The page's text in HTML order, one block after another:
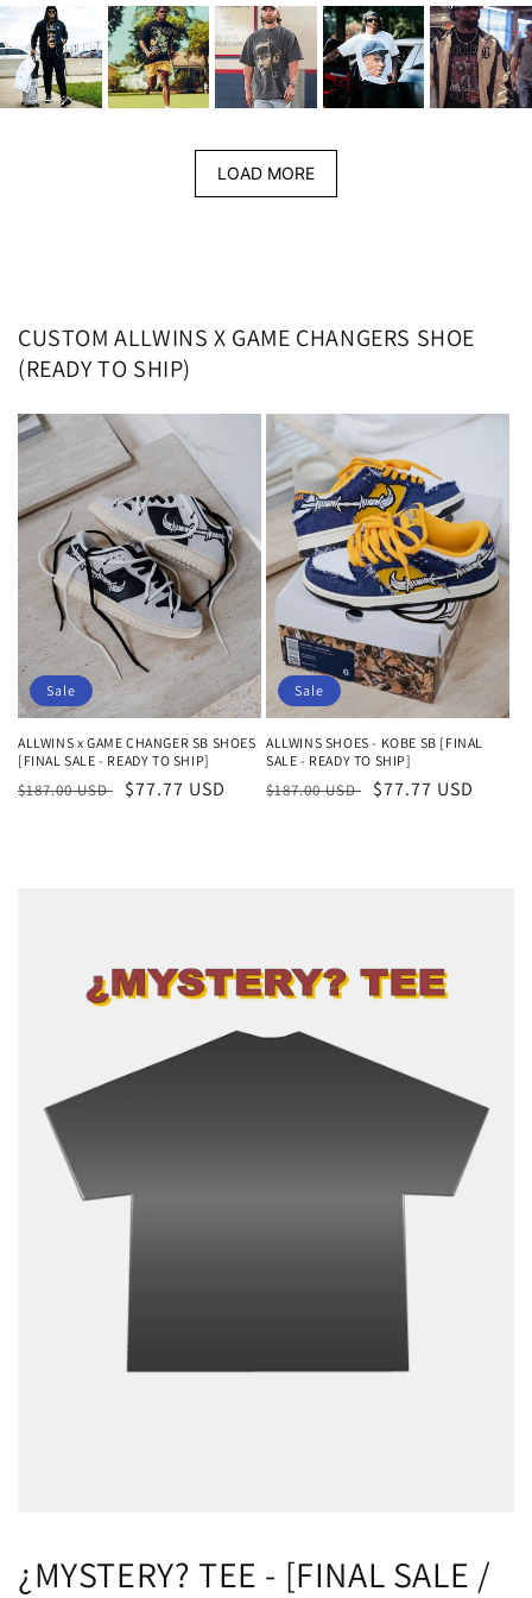
LOAD MORE
CUSTOM ALLWINS X GAME CHANGERS SHOE
(READY TO SHIP)
Sale
ALLWINS x GAME CHANGER SB SHOES
[FINAL SALE - READY TO SHIP]
Regular
$187.00 USD
Sale
$77.77 USD
Sale
ALLWINS SHOES - KOBE SB [FINAL
SALE - READY TO SHIP]
Regular
$187.00 USD
Sale
$77.77 USD
¿MYSTERY? TEE - [FINAL SALE /